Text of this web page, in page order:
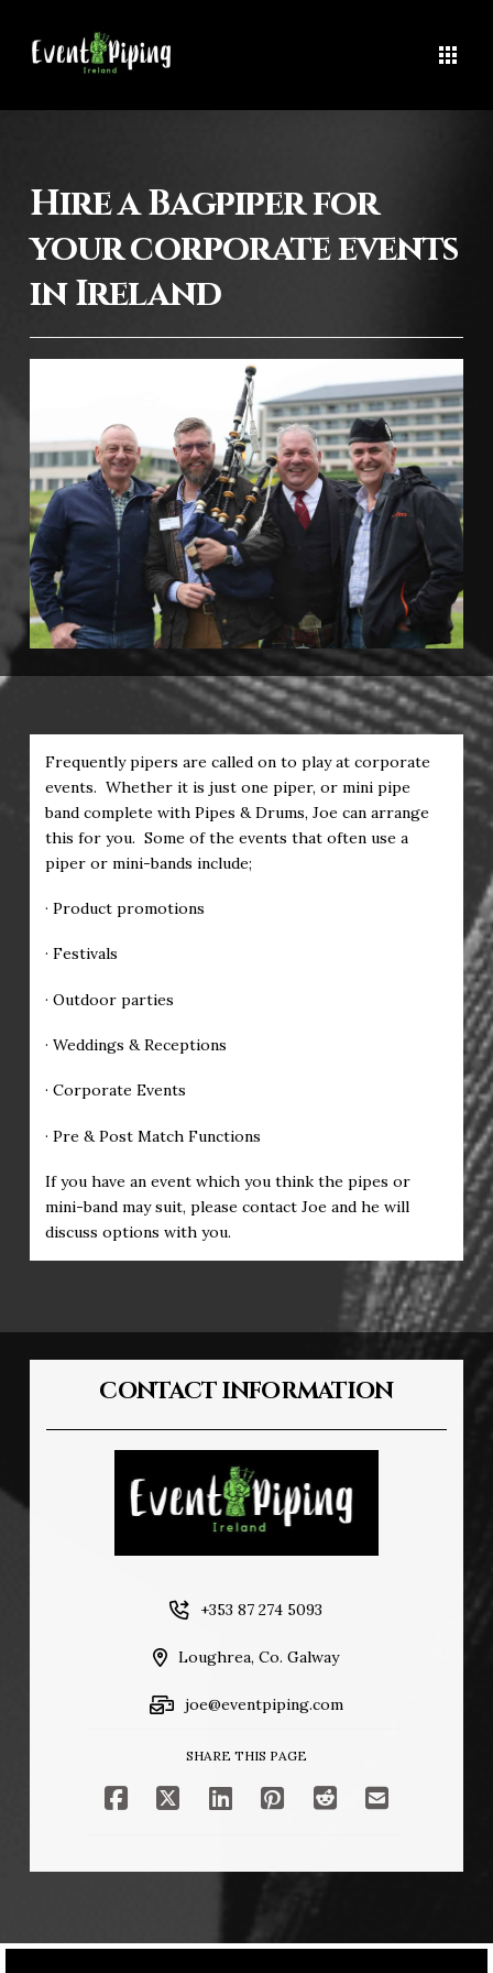
Hire a Bagpiper for
your corporate events
in Ireland
Frequently pipers are called on to play at corporate
events. Whether it is just one piper, or mini pipe
band complete with Pipes & Drums, Joe can arrange
this for you. Some of the events that often use a
piper or mini-bands include;
· Product promotions
· Festivals
· Outdoor parties
· Weddings & Receptions
· Corporate Events
· Pre & Post Match Functions
If you have an event which you think the pipes or
mini-band may suit, please contact Joe and he will
discuss options with you.
CONTACT INFORMATION
+353 87 274 5093
Loughrea, Co. Galway
joe@eventpiping.com
SHARE THIS PAGE